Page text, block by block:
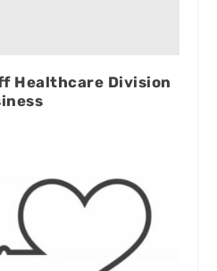
Healthcare Division